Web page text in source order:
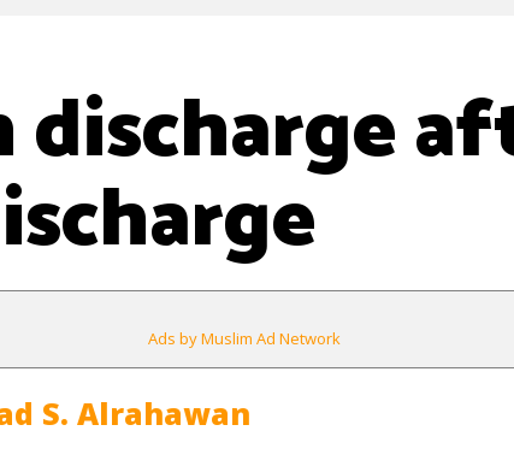
discharge
Ads by Muslim Ad Network
S. Alrahawan